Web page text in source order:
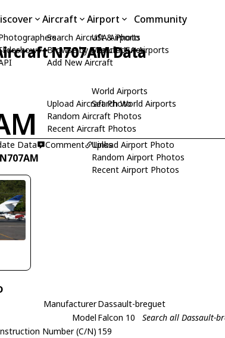
Aircraft
Search Aircraft & Photo
Browse by Manufacturer
Add New Aircraft
Upload Aircraft Photo
Random Aircraft Photos
Recent Aircraft Photos
Airport
USA Airports
Search USA Airports
World Airports
Search World Airports
Upload Airport Photo
Random Airport Photos
Recent Airport Photos
Community
N707AM Data
Data Comment Links
ManufacturerDassault-breguet
Model Falcon 10
Search all Dassault-
Number (C/N) 159